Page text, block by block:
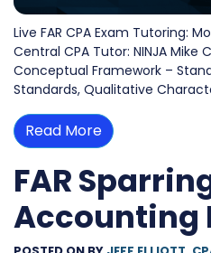
Live FAR CPA Exam Tutoring:
Central CPA Tutor: NINJA Mike
Conceptual Framework –
Standards, Qualitative
Read More
FAR
Accounting